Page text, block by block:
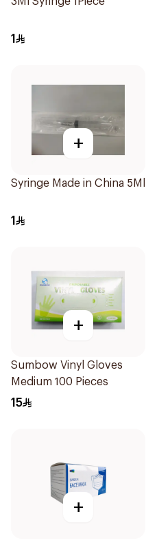
1
+
Syringe Made in China 5Ml
1
+
Sumbow Vinyl Gloves
Medium 100 Pieces
15
+